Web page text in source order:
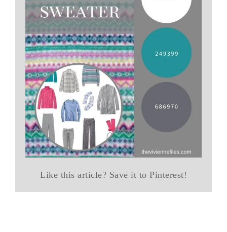
Like this article? Save it to Pinterest!